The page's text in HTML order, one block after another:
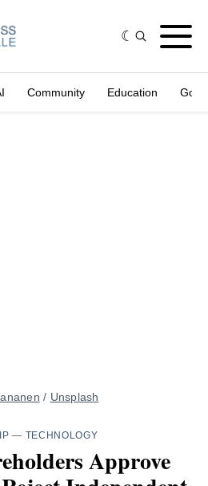
Community Education
/ Unsplash
— TECHNOLOGY
Approve